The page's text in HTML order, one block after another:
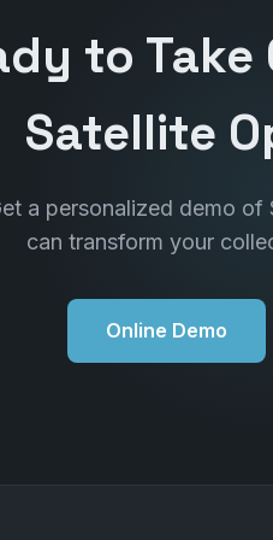
to
Satellite
a personalized demo
can transform your
Online Demo